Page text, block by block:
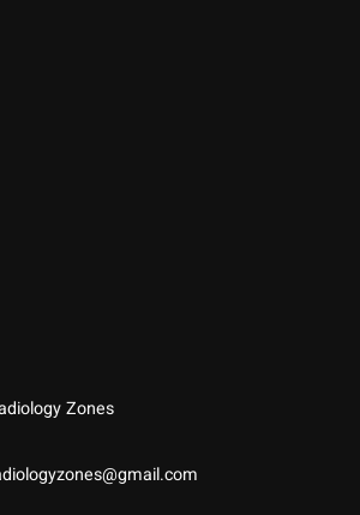
Zones